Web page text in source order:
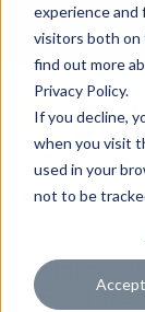
experience and
visitors both on
find out more
Privacy Policy.
If you decline,
when you visit
used in your
not to be
Accept
March